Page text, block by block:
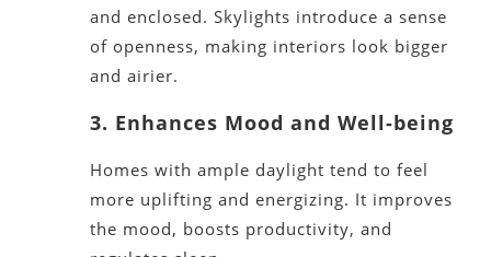
and enclosed. Skylights introduce a sense
of openness, making interiors look bigger
and airier.
3. Enhances Mood and Well-being
Homes with ample daylight tend to feel
more uplifting and energizing. It improves
the mood, boosts productivity, and